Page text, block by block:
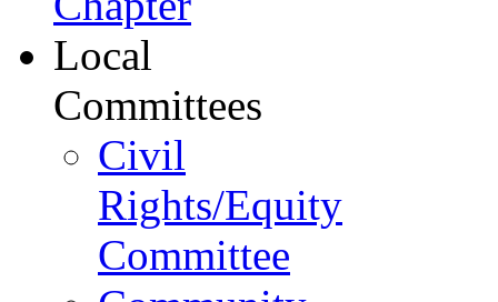
Local
Committees
Civil
Rights/Equity
Committee